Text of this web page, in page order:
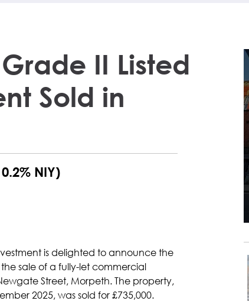
II Listed
Sold in
NIY)
is delighted to announce the
sale of a fully-let commercial
Street, Morpeth. The property,
2025, was sold for £735,000.